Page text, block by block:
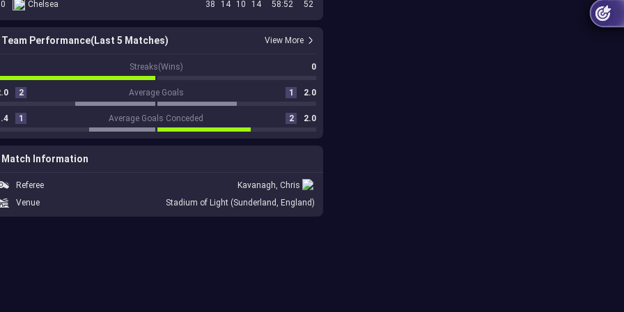
Chelsea 38 14 10 14 58:52 52
Team Performance(Last 5 Matches) View More
Streaks(Wins) 0
2 Average Goals 1 2.0
1 Average Goals Conceded 2 2.0
Match Information
Referee
Kavanagh, Chris
Venue
Stadium of Light (Sunderland, England)